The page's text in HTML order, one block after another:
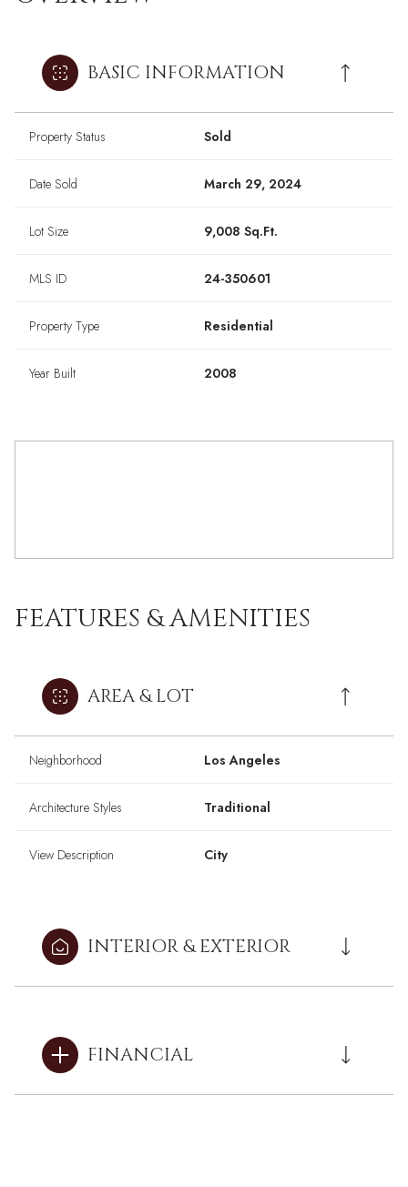
BASIC INFORMATION
Property Status Sold
Date Sold March 29, 2024
Lot Size 9,008 Sq.Ft.
MLS ID 24-350601
Property Type Residential
Year Built 2008
FEATURES & AMENITIES
AREA & LOT
Neighborhood Los Angeles
Architecture Styles Traditional
View Description City
INTERIOR & EXTERIOR
FINANCIAL